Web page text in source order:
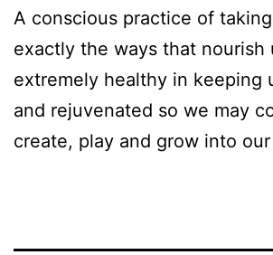
A conscious practice of
exactly the ways that nourish
extremely healthy in keeping
and rejuvenated so we may
create, play and grow into